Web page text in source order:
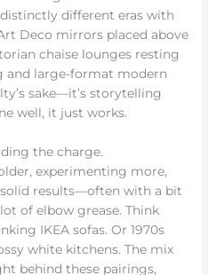
different eras with
Deco mirrors placed above
chaise lounges resting
large-format modern
sake—it’s storytelling
well, it just works.
the charge.
experimenting more,
results—often with a bit
of elbow grease. Think
IKEA sofas. Or 1970s
white kitchens. The mix
behind these pairings,